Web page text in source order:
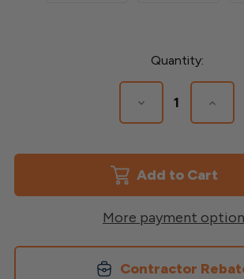
Quantity:
Decrease
Quantity
Tool
Tool
More payment
Contractor